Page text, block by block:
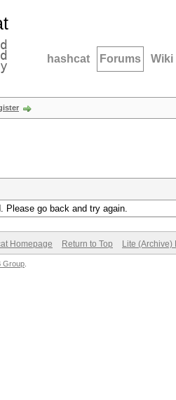
hashcat Forums Wiki
Please go back and try again.
Homepage Return to Top Lite (Archive)
Group